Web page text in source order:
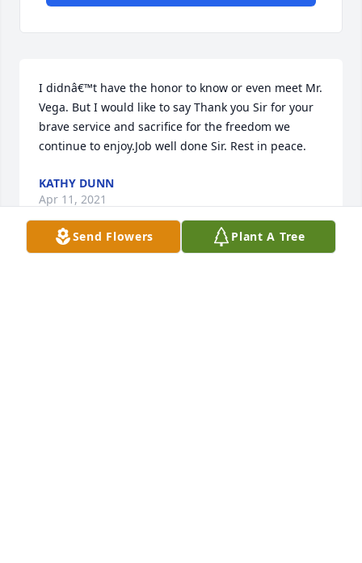
I didnâ€™t have the honor to know or even meet Mr.
Vega. But I would like to say Thank you Sir for your
brave service and sacrifice for the freedom we
continue to enjoy.Job well done Sir. Rest in peace.
KATHY DUNN
Apr 11, 2021
Send Flowers Plant A Tree